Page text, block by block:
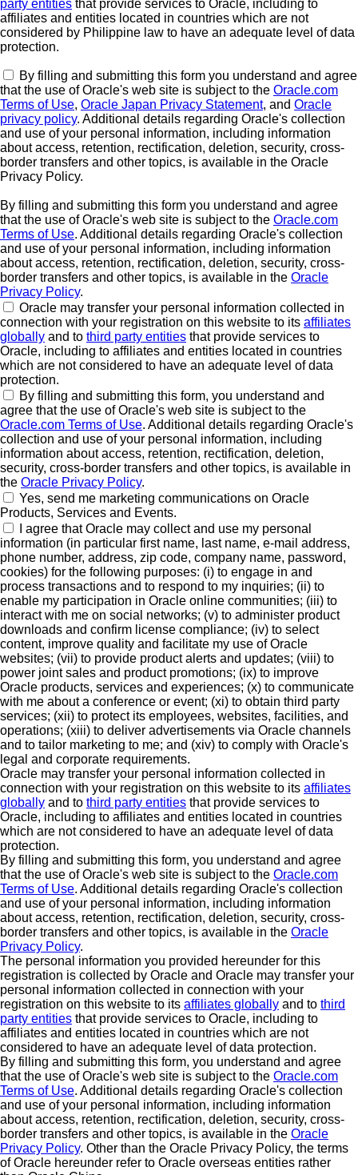
party entities that provide services to Oracle, including to
affiliates and entities located in countries which are not
considered by Philippine law to have an adequate level of data
protection.
By filling and submitting this form you understand and agree
that the use of Oracle's web site is subject to the Oracle.com
Terms of Use, Oracle Japan Privacy Statement, and Oracle
privacy policy. Additional details regarding Oracle's collection
and use of your personal information, including information
about access, retention, rectification, deletion, security, cross-
border transfers and other topics, is available in the Oracle
Privacy Policy.
By filling and submitting this form you understand and agree
that the use of Oracle's web site is subject to the Oracle.com
Terms of Use. Additional details regarding Oracle's collection
and use of your personal information, including information
about access, retention, rectification, deletion, security, cross-
border transfers and other topics, is available in the Oracle
Privacy Policy.
Oracle may transfer your personal information collected in
connection with your registration on this website to its affiliates
globally and to third party entities that provide services to
Oracle, including to affiliates and entities located in countries
which are not considered to have an adequate level of data
protection.
By filling and submitting this form, you understand and
agree that the use of Oracle's web site is subject to the
Oracle.com Terms of Use. Additional details regarding Oracle's
collection and use of your personal information, including
information about access, retention, rectification, deletion,
security, cross-border transfers and other topics, is available in
the Oracle Privacy Policy.
Yes, send me marketing communications on Oracle
Products, Services and Events.
I agree that Oracle may collect and use my personal
information (in particular first name, last name, e-mail address,
phone number, address, zip code, company name, password,
cookies) for the following purposes: (i) to engage in and
process transactions and to respond to my inquiries; (ii) to
enable my participation in Oracle online communities; (iii) to
interact with me on social networks; (v) to administer product
downloads and confirm license compliance; (iv) to select
content, improve quality and facilitate my use of Oracle
websites; (vii) to provide product alerts and updates; (viii) to
power joint sales and product promotions; (ix) to improve
Oracle products, services and experiences; (x) to communicate
with me about a conference or event; (xi) to obtain third party
services; (xii) to protect its employees, websites, facilities, and
operations; (xiii) to deliver advertisements via Oracle channels
and to tailor marketing to me; and (xiv) to comply with Oracle's
legal and corporate requirements.
Oracle may transfer your personal information collected in
connection with your registration on this website to its affiliates
globally and to third party entities that provide services to
Oracle, including to affiliates and entities located in countries
which are not considered to have an adequate level of data
protection.
By filling and submitting this form, you understand and agree
that the use of Oracle's web site is subject to the Oracle.com
Terms of Use. Additional details regarding Oracle's collection
and use of your personal information, including information
about access, retention, rectification, deletion, security, cross-
border transfers and other topics, is available in the Oracle
Privacy Policy.
The personal information you provided hereunder for this
registration is collected by Oracle and Oracle may transfer your
personal information collected in connection with your
registration on this website to its affiliates globally and to third
party entities that provide services to Oracle, including to
affiliates and entities located in countries which are not
considered to have an adequate level of data protection.
By filling and submitting this form, you understand and agree
that the use of Oracle's web site is subject to the Oracle.com
Terms of Use. Additional details regarding Oracle's collection
and use of your personal information, including information
about access, retention, rectification, deletion, security, cross-
border transfers and other topics, is available in the Oracle
Privacy Policy. Other than the Oracle Privacy Policy, the terms
of Oracle hereunder refer to Oracle overseas entities rather